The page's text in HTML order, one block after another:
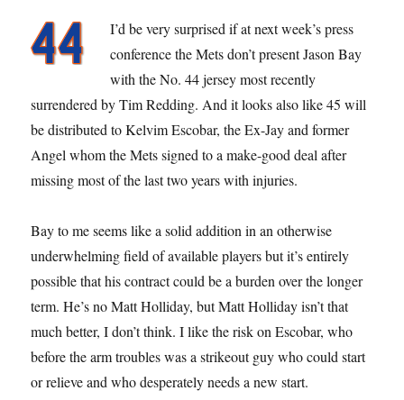
I’d be very surprised if at next week’s press
conference the Mets don’t present Jason Bay
with the No. 44 jersey most recently
surrendered by Tim Redding. And it looks also like 45 will
be distributed to Kelvim Escobar, the Ex-Jay and former
Angel whom the Mets signed to a make-good deal after
missing most of the last two years with injuries.
Bay to me seems like a solid addition in an otherwise
underwhelming field of available players but it’s entirely
possible that his contract could be a burden over the longer
term. He’s no Matt Holliday, but Matt Holliday isn’t that
much better, I don’t think. I like the risk on Escobar, who
before the arm troubles was a strikeout guy who could start
or relieve and who desperately needs a new start.